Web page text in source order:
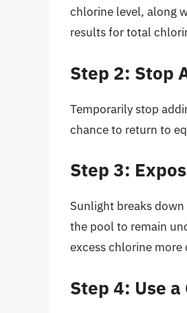
chlorine level, along
results for total
Step 2: Stop
Temporarily stop
chance to return to
Step 3:
Sunlight breaks
the pool to remain
excess chlorine more
Step 4: Use